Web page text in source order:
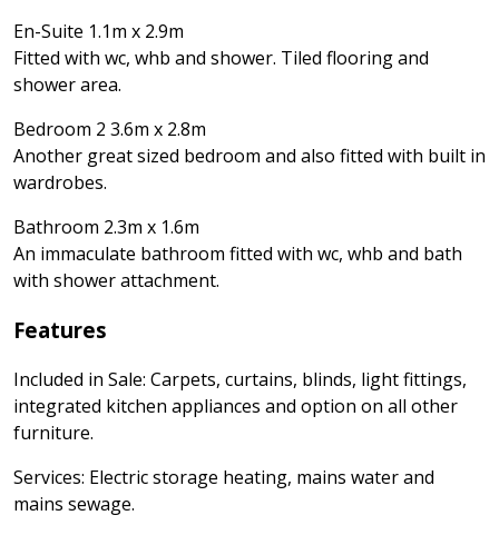
En-Suite 1.1m x 2.9m
Fitted with wc, whb and shower. Tiled flooring and
shower area.
Bedroom 2 3.6m x 2.8m
Another great sized bedroom and also fitted with built in
wardrobes.
Bathroom 2.3m x 1.6m
An immaculate bathroom fitted with wc, whb and bath
with shower attachment.
Features
Included in Sale: Carpets, curtains, blinds, light fittings,
integrated kitchen appliances and option on all other
furniture.
Services: Electric storage heating, mains water and
mains sewage.